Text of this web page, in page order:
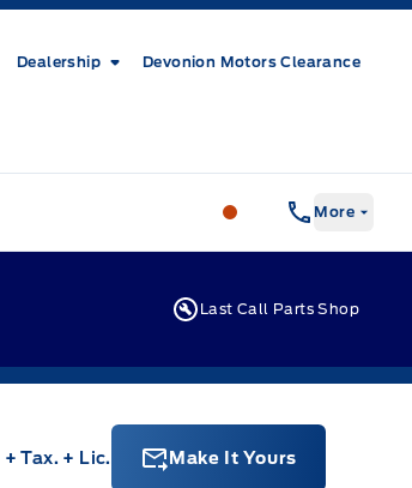
Dealership Devonion Motors Clearance
Patricia Ford Sales
More
Last Call Parts Shop
+ Tax. + Lic. Make It Yours